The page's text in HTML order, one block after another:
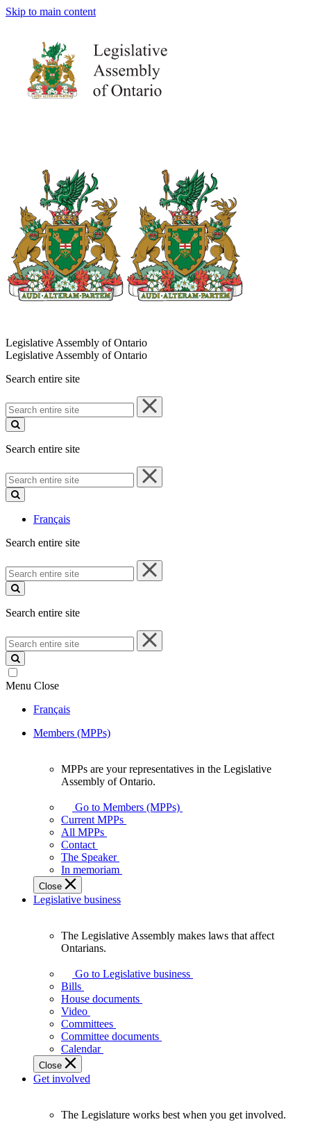
Skip to main content
Legislative Assembly of Ontario
Legislative Assembly of Ontario
Search entire site
Search
entire
site
Search entire site
Search
entire
site
Français
Search entire site
Search
entire
site
Search entire site
Search
entire
site
Menu Close
Français
Members (MPPs)
your
representatives
Legislative
Assembly
of
Ontario.
MPPs are your representatives in the Legislative
Assembly of Ontario.
Go to Members (MPPs)
Current MPPs
All MPPs
Contact
The Speaker
In memoriam
Close
Legislative business
Assembly
makes
laws
affect
Ontarians.
The Legislative Assembly makes laws that affect
Ontarians.
Go to Legislative business
Bills
House documents
Video
Committees
Committee documents
Calendar
Close
Get involved
The Legislature works best when you get involved.